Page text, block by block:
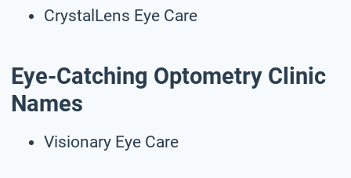
CrystalLens Eye Care
Eye-Catching Optometry Clinic
Names
Visionary Eye Care